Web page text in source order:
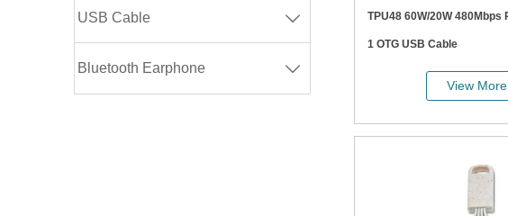
USB Cable 
Bluetooth Earphone 
TPU48 60W/20W 480Mbps Retractable 4 in
1 OTG USB Cable
View More